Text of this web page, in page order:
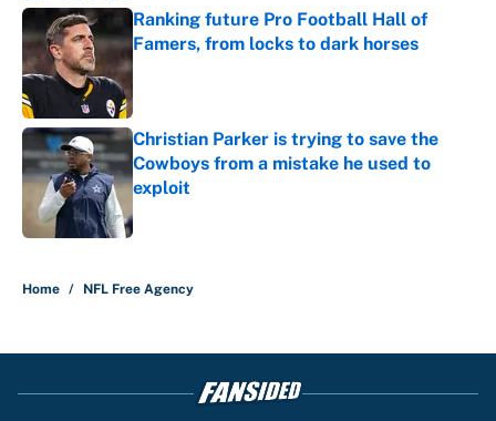
Ranking future Pro Football Hall of
Famers, from locks to dark horses
Published by on Invalid Date
Christian Parker is trying to save the
Cowboys from a mistake he used to
exploit
Home / NFL Free Agency